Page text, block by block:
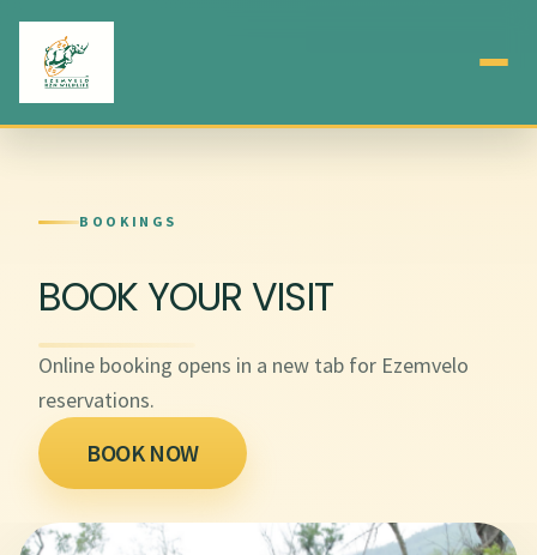
BOOKINGS
BOOK YOUR VISIT
Online booking opens in a new tab for Ezemvelo
reservations.
BOOK NOW